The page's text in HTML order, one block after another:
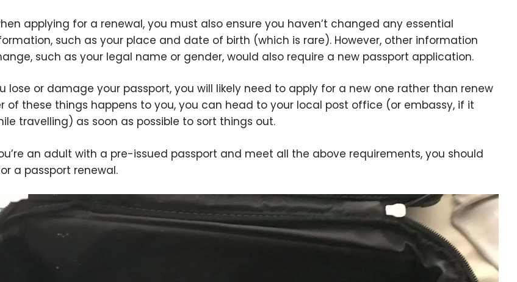
applying for a renewal, you must also ensure you haven’t changed any essential
such as your place and date of birth (which is rare). However, other information
such as your legal name or gender, would also require a new passport application.
lose or damage your passport, you will likely need to apply for a new one rather than renew
of these things happens to you, you can head to your local post office (or embassy, if it
travelling) as soon as possible to sort things out.
an adult with a pre-issued passport and meet all the above requirements, you should
a passport renewal.